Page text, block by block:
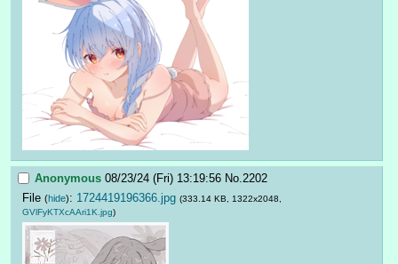
Anonymous 08/23/24 (Fri) 13:19:56 No.2202
File (hide): 1724419196366.jpg (333.14 KB, 1322x2048,
GVlFyKTXcAAri1K.jpg)